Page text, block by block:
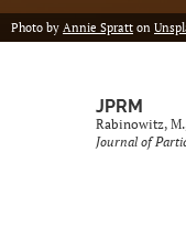
Photo by Annie Spratt on
JPRM
Rabinowitz,
Journal of